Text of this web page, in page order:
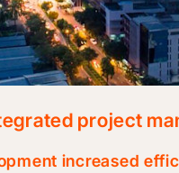
project
increased